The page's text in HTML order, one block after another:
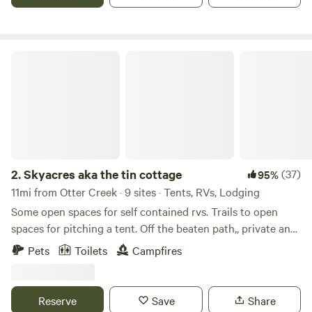
2.Skyacres aka the tin cottage 95%(37)
11mi from Otter Creek · 9 sites · Tents, RVs, Lodging
Some open spaces for self contained rvs. Trails to open
spaces for pitching a tent. Off the beaten path,, private and
secluded. Full of wildlife away from the hustle and bustle of
the city,, a true country retreat. Nearby fishing, boating,
about 18 miles away it's a very quiet area. With shops ,
Pets Toilets Campfires
Reserve Save Share